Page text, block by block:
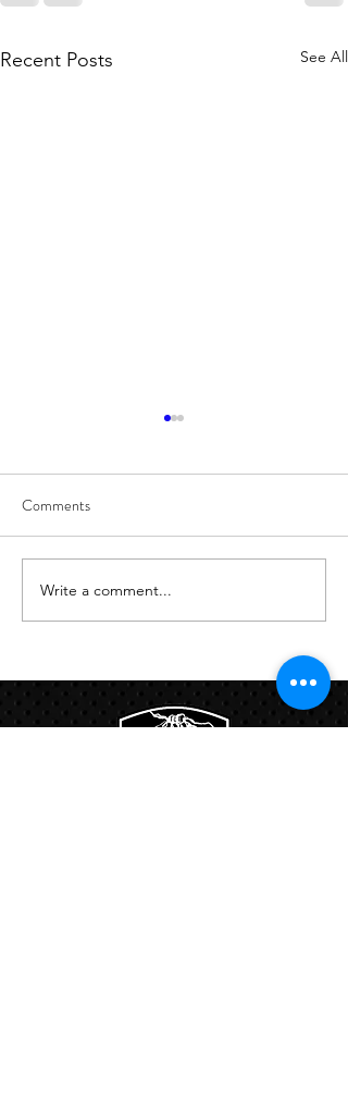
Recent Posts See All
Train for HYROX with This
12-Week HYROX Training
Comments
Write a comment...